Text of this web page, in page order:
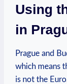
Using
in
Prague and
which means
is not the